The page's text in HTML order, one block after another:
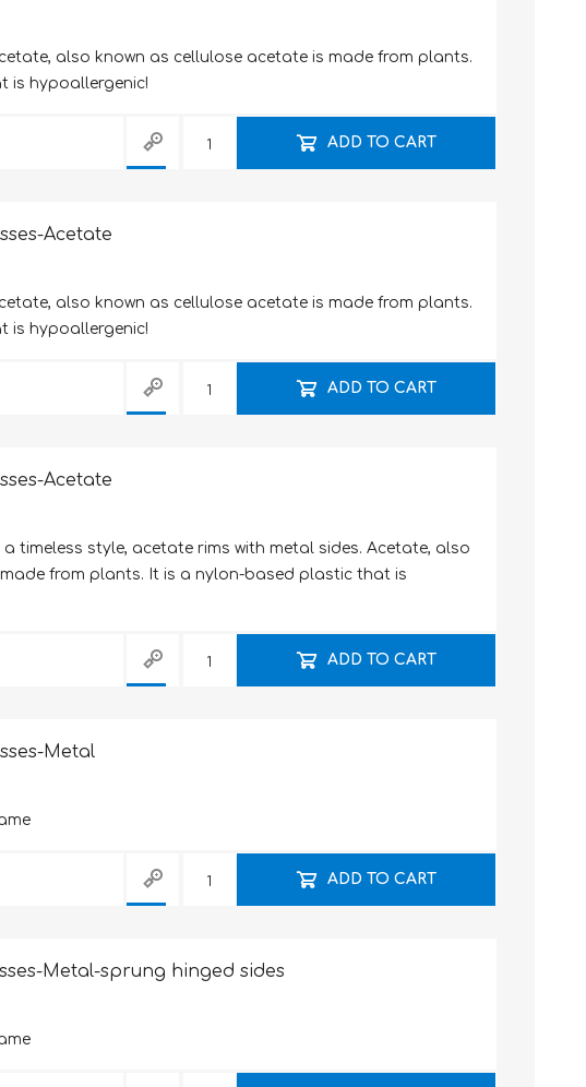
also known as cellulose acetate is made from plants.
is hypoallergenic!
ADD TO CART
Acetate
also known as cellulose acetate is made from plants.
is hypoallergenic!
ADD TO CART
Acetate
timeless style, acetate rims with metal sides. Acetate, also
from plants. It is a nylon-based plastic that is
ADD TO CART
Metal
ADD TO CART
Metal-sprung hinged sides